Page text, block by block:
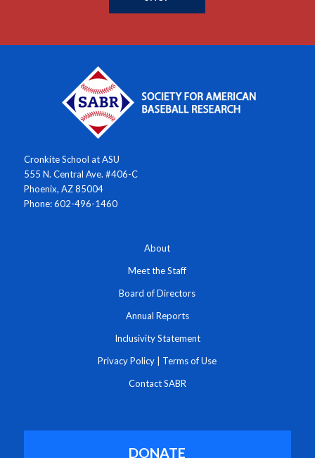
Cronkite School at ASU
555 N. Central Ave. #406-C
Phoenix, AZ 85004
Phone: 602-496-1460
About
Meet the Staff
Board of Directors
Annual Reports
Inclusivity Statement
Privacy Policy Terms of Use
Contact SABR
DONATE